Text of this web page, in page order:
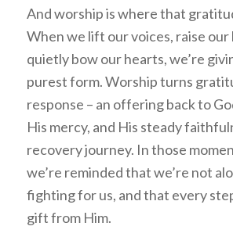
And worship is where that
When we lift our voices, raise our
quietly bow our hearts, we’re
purest form. Worship turns
response – an offering back to
His mercy, and His steady
recovery journey. In those
we’re reminded that we’re not
fighting for us, and that every
gift from Him.